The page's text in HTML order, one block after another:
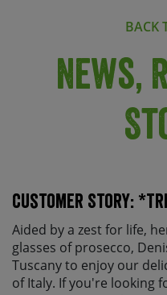
BACK
News,
Customer Story:
Aided by a zest for life,
glasses of prosecco,
Tuscany to enjoy our
of Italy. If you're looking